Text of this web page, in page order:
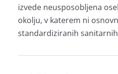
izvede neusposobljena
okolju, v katerem ni
standardiziranih